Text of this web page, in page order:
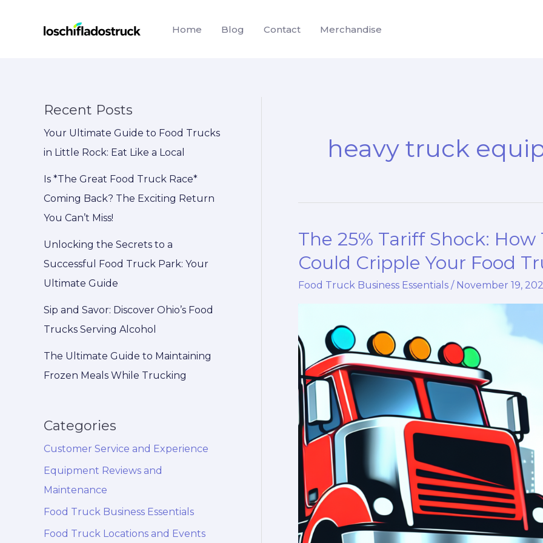
Home Blog Contact Merchandise
Recent Posts
Your Ultimate Guide to Food Trucks
in Little Rock: Eat Like a Local
Is *The Great Food Truck Race*
Coming Back? The Exciting Return
You Can’t Miss!
Unlocking the Secrets to a
Successful Food Truck Park: Your
Ultimate Guide
Sip and Savor: Discover Ohio’s Food
Trucks Serving Alcohol
The Ultimate Guide to Maintaining
Frozen Meals While Trucking
Categories
Customer Service and Experience
Equipment Reviews and
Maintenance
Food Truck Business Essentials
Food Truck Locations and Events
heavy truck
The 25% Tariff Shock:
Could Cripple Your Food
Food Truck Business Essentials / November 19,